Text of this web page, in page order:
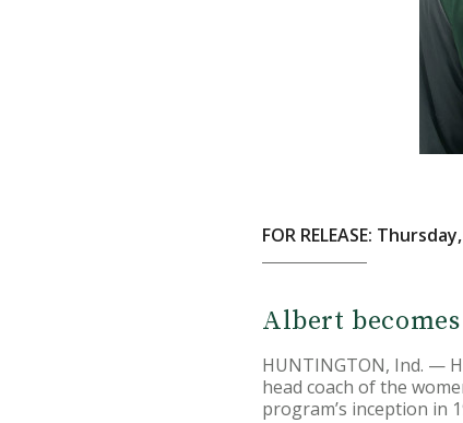
FOR RELEASE:
Albert
HUNTINGTON, Ind. —
head coach of the
program’s inception in